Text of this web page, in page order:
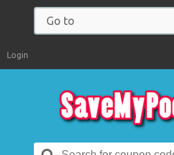
Login
Search